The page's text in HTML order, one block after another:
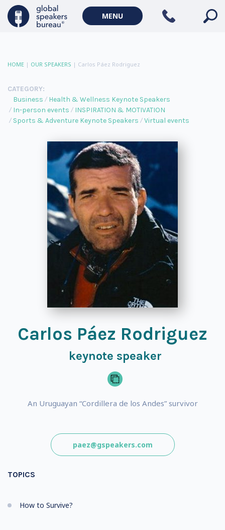
MENU
HOME | OUR SPEAKERS | Carlos Páez Rodriguez
CATEGORY:
Business
Health & Wellness Keynote Speakers
In-person events
INSPIRATION & MOTIVATION
Sports & Adventure Keynote Speakers
Virtual events
Carlos Páez Rodriguez
keynote speaker
An Uruguayan “Cordillera de los Andes” survivor
paez@gspeakers.com
TOPICS
How to Survive?